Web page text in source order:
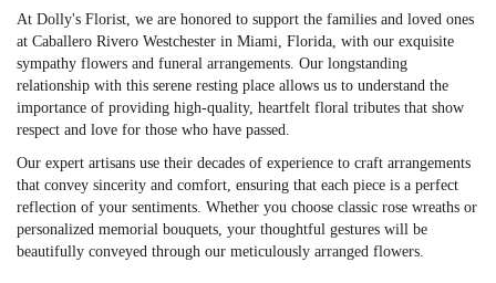
At Dolly's Florist, we are honored to support the families and loved ones
at Caballero Rivero Westchester in Miami, Florida, with our exquisite
sympathy flowers and funeral arrangements. Our longstanding
relationship with this serene resting place allows us to understand the
importance of providing high-quality, heartfelt floral tributes that show
respect and love for those who have passed.
Our expert artisans use their decades of experience to craft arrangements
that convey sincerity and comfort, ensuring that each piece is a perfect
reflection of your sentiments. Whether you choose classic rose wreaths or
personalized memorial bouquets, your thoughtful gestures will be
beautifully conveyed through our meticulously arranged flowers.